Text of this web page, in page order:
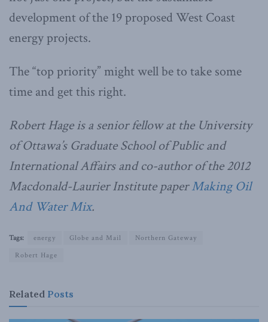
development of the 19 proposed West Coast
energy projects.
The “top priority” might well be to take some
time and get this right.
Robert Hage is a senior fellow at the University
of Ottawa’s Graduate School of Public and
International Affairs and co-author of the 2012
Macdonald-Laurier Institute paperMaking Oil
And Water Mix.
Tags: energy Globe and Mail
Northern Gateway
Robert Hage
Related Posts